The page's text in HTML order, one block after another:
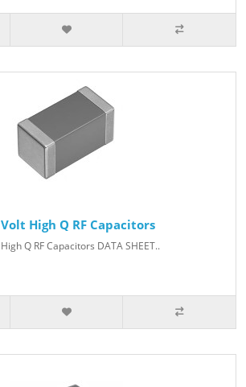
High Q RF Capacitors
Q RF Capacitors DATA SHEET..